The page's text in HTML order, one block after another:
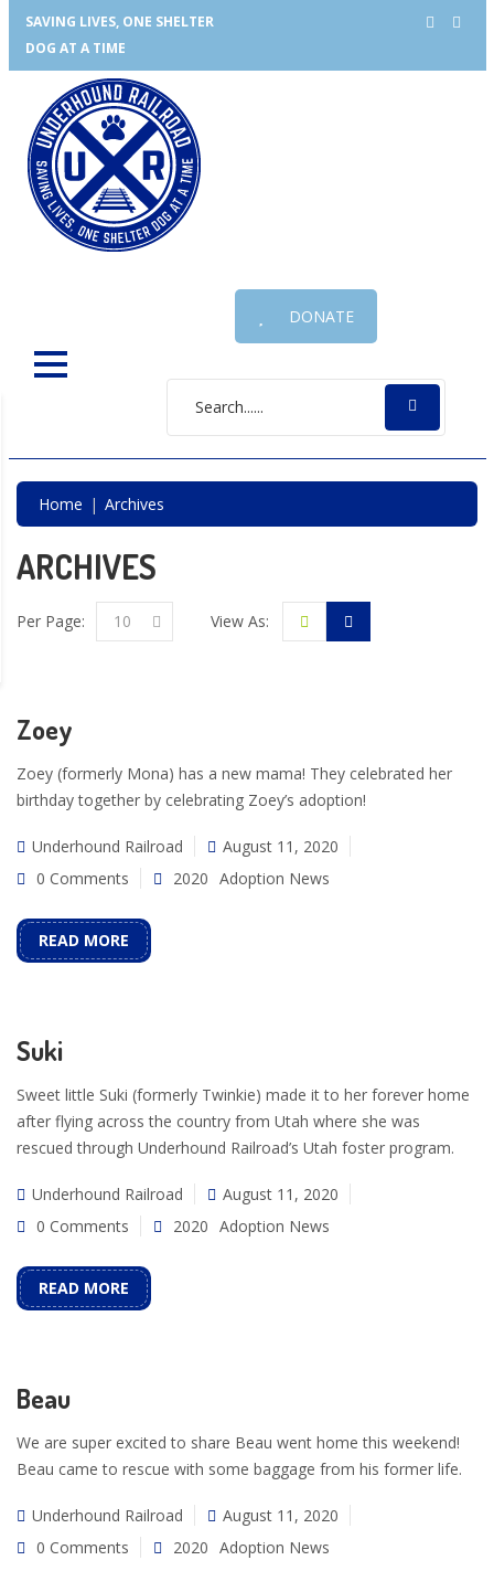
SAVING LIVES, ONE SHELTER
DOG AT A TIME
DONATE
Home Archives
ARCHIVES
Per Page: 10 View As:
Zoey
Zoey (formerly Mona) has a new mama! They celebrated her
birthday together by celebrating Zoey’s adoption!
Underhound Railroad
August 11, 2020
0 Comments
2020 Adoption News
READ MORE
Suki
Sweet little Suki (formerly Twinkie) made it to her forever home
after flying across the country from Utah where she was
rescued through Underhound Railroad’s Utah foster program.
Underhound Railroad
August 11, 2020
0 Comments
2020 Adoption News
READ MORE
Beau
We are super excited to share Beau went home this weekend!
Beau came to rescue with some baggage from his former life.
Underhound Railroad
August 11, 2020
0 Comments
2020 Adoption News